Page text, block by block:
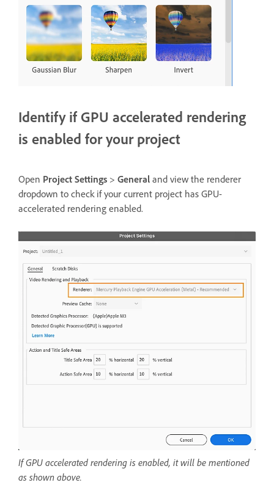
Identify if GPU accelerated rendering
is enabled for your project
Open Project Settings > General and view the renderer
dropdown to check if your current project has GPU-
accelerated rendering enabled.
If GPU accelerated rendering is enabled, it will be mentioned
as shown above.